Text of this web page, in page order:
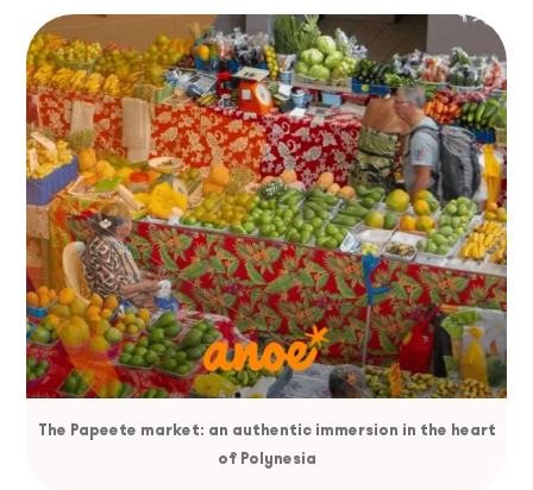
The Papeete market: an authentic immersion in the heart
of Polynesia